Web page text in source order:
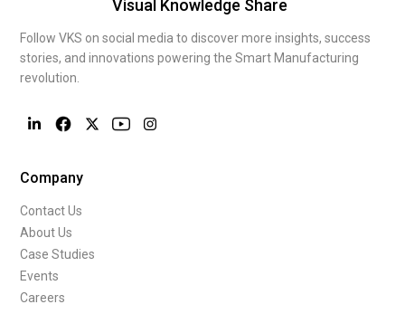
Visual Knowledge Share
Follow VKS on social media to discover more insights, success
stories, and innovations powering the Smart Manufacturing
revolution.
Company
Contact Us
About Us
Case Studies
Events
Careers